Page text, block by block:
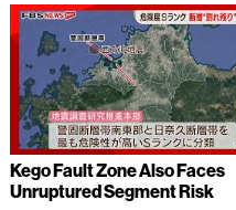
Kego Fault Zone Also Faces
Unruptured Segment Risk